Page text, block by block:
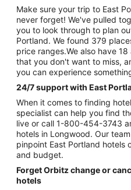
Make sure your trip to East
never forget! We've pulled
you to look through to plan
Portland. We found 379
price ranges.We also have
that you don't want to miss, and activities for your
you can experience
24/7 support with East
When it comes to finding
specialist can help you find
live or call 1-800-454-3743
hotels in Longwood. Our
pinpoint East Portland hotels
and budget.
Forget Orbitz change or
hotels